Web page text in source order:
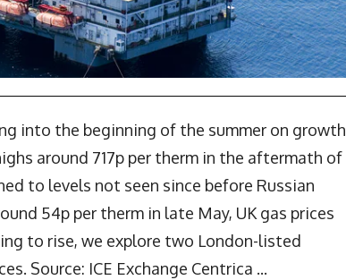
into the beginning of the summer on growth
around 717p per therm in the aftermath of
to levels not seen since before Russian
54p per therm in late May, UK gas prices
to rise, we explore two London-listed
Source: ICE Exchange Centrica ...